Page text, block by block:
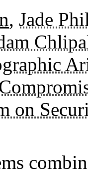
, Jade
on